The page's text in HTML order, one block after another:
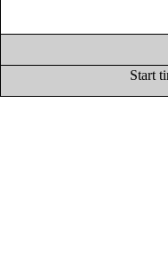
Start